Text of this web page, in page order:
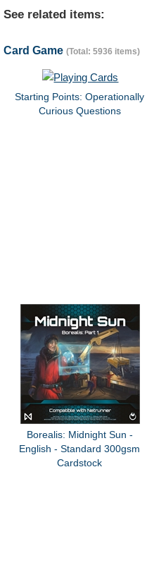
See related items:
Card Game (Total: 5936 items)
Starting Points: Operationally
Curious Questions
Borealis: Midnight Sun -
English - Standard 300gsm
Cardstock